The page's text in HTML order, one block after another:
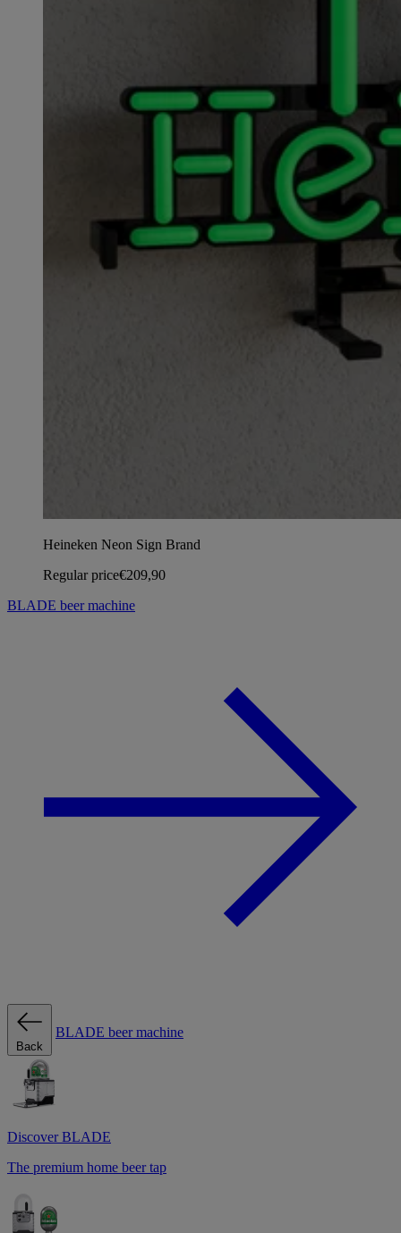
Heineken Neon Sign Brand
Regular price€209,90
BLADE beer machine
Back
BLADE beer machine
Discover BLADE
The premium home beer tap